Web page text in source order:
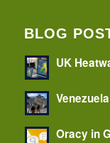
BLOG
UK
Oracy in